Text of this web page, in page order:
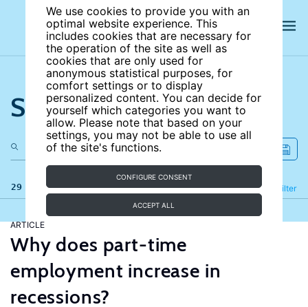
We use cookies to provide you with an
optimal website experience. This
includes cookies that are necessary for
the operation of the site as well as
cookies that are only used for
anonymous statistical purposes, for
comfort settings or to display
personalized content. You can decide for
yourself which categories you want to
allow. Please note that based on your
settings, you may not be able to use all
of the site's functions.
CONFIGURE CONSENT
ACCEPT ALL
Search the site
29 results Filter
Refine
ARTICLE
Why does part-time
employment increase in
recessions?